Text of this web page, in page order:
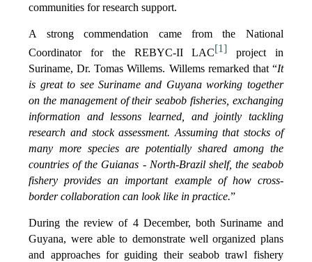
communities for research support.
A strong commendation came from the National
Coordinator for the REBYC-II LAC[1] project in
Suriname, Dr. Tomas Willems. Willems remarked that “It
is great to see Suriname and Guyana working together
on the management of their seabob fisheries, exchanging
information and lessons learned, and jointly tackling
research and stock assessment. Assuming that stocks of
many more species are potentially shared among the
countries of the Guianas - North-Brazil shelf, the seabob
fishery provides an important example of how cross-
border collaboration can look like in practice.”
During the review of 4 December, both Suriname and
Guyana, were able to demonstrate well organized plans
and approaches for guiding their seabob trawl fishery